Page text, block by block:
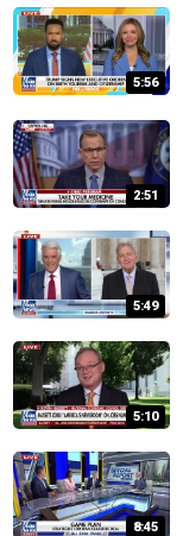
5:56
2:51
5:49
5:10
8:45